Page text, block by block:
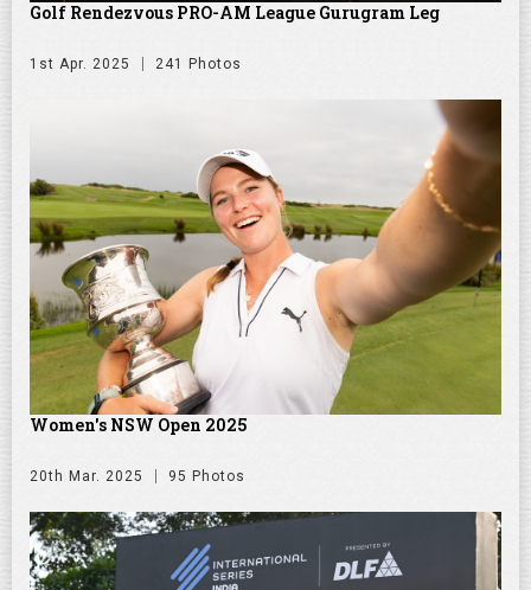
Golf Rendezvous PRO-AM League Gurugram Leg
1st Apr. 2025 241 Photos
Women's NSW Open 2025
20th Mar. 2025 95 Photos